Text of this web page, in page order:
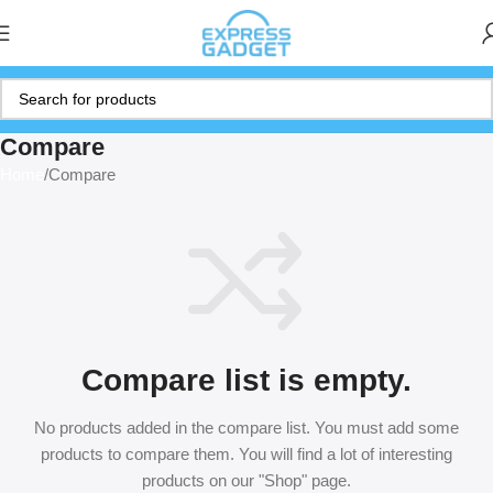
Compare
Compare
Compare list is empty.
No products added in the compare list. You must add some
products to compare them. You will find a lot of interesting
products on our "Shop" page.